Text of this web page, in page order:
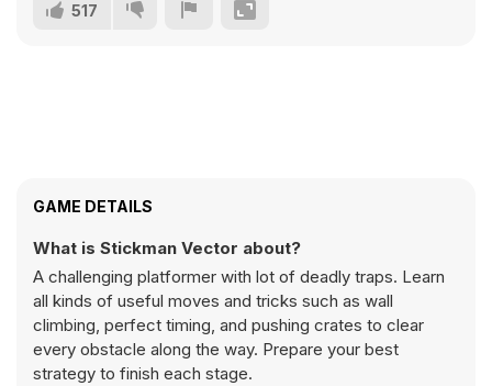
517
GAME DETAILS
What is Stickman Vector about?
A challenging platformer with lot of deadly traps. Learn
all kinds of useful moves and tricks such as wall
climbing, perfect timing, and pushing crates to clear
every obstacle along the way. Prepare your best
strategy to finish each stage.